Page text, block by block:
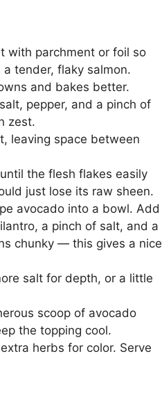
with parchment or foil so
tender, flaky salmon.
and bakes better.
pepper, and a pinch of
zest.
leaving space between
the flesh flakes easily
just lose its raw sheen.
avocado into a bowl. Add
a pinch of salt, and a
chunky — this gives a nice
salt for depth, or a little
scoop of avocado
the topping cool.
herbs for color. Serve